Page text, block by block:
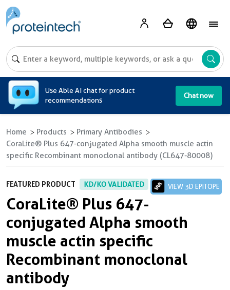
Use Able AI chat for product
recommendations
Chat now
Home Products
Primary Antibodies
CoraLite® Plus 647-conjugated Alpha smooth muscle actin
specific Recombinant monoclonal antibody (CL647-80008)
FEATURED PRODUCT KD/KO VALIDATED VIEW 3D EPITOPE
CoraLite® Plus 647-
conjugated Alpha smooth
muscle actin specific
Recombinant monoclonal
antibody